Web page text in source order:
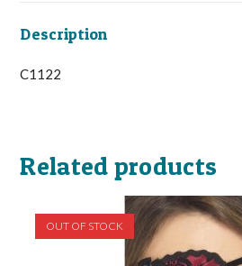
Description
C1122
Related products
OUT OF STOCK